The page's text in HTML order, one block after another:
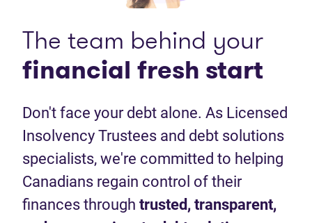
The team behind your
financial fresh start
Don't face your debt alone. As Licensed
Insolvency Trustees and debt solutions
specialists, we're committed to helping
Canadians regain control of their
finances through trusted, transparent,